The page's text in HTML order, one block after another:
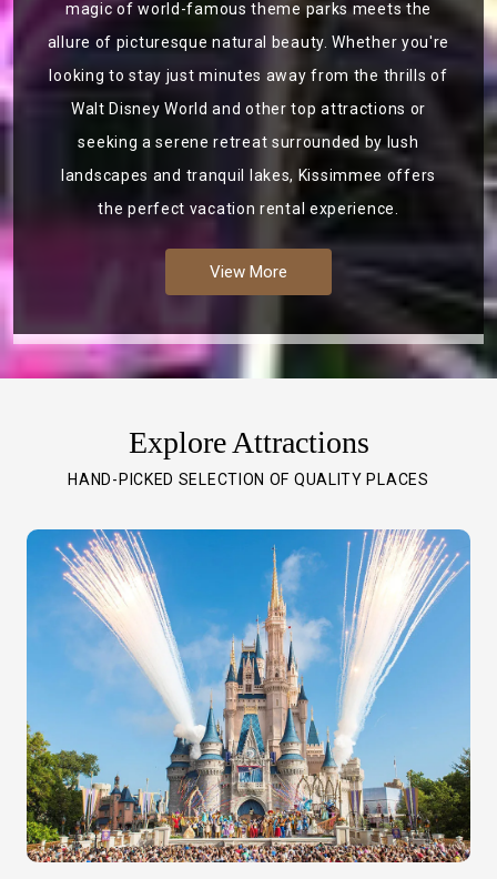
magic of world-famous theme parks meets the
allure of picturesque natural beauty. Whether you're
looking to stay just minutes away from the thrills of
Walt Disney World and other top attractions or
seeking a serene retreat surrounded by lush
landscapes and tranquil lakes, Kissimmee offers
the perfect vacation rental experience.
View More
Explore Attractions
HAND-PICKED SELECTION OF QUALITY PLACES